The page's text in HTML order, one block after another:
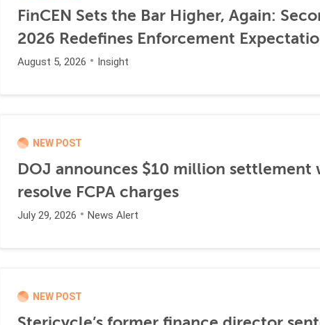
FinCEN Sets the Bar Higher, Again:
2026 Redefines Enforcement
August 5, 2026 Insight
NEW POST
DOJ announces $10 million
resolve FCPA charges
July 29, 2026 News Alert
NEW POST